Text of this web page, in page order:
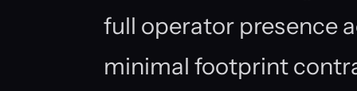
full operator presence
minimal footprint